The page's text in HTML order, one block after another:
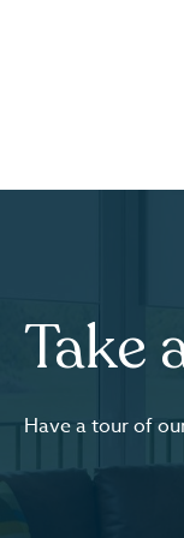
Take
Have a tour of